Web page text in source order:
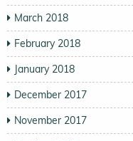
March 2018
February 2018
January 2018
December 2017
November 2017